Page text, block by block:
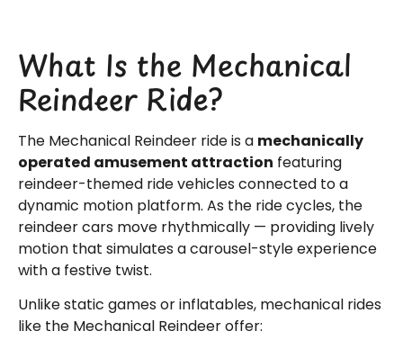
What Is the Mechanical
Reindeer Ride?
The Mechanical Reindeer ride is a mechanically
operated amusement attraction featuring
reindeer-themed ride vehicles connected to a
dynamic motion platform. As the ride cycles, the
reindeer cars move rhythmically — providing lively
motion that simulates a carousel-style experience
with a festive twist.
Unlike static games or inflatables, mechanical rides
like the Mechanical Reindeer offer: